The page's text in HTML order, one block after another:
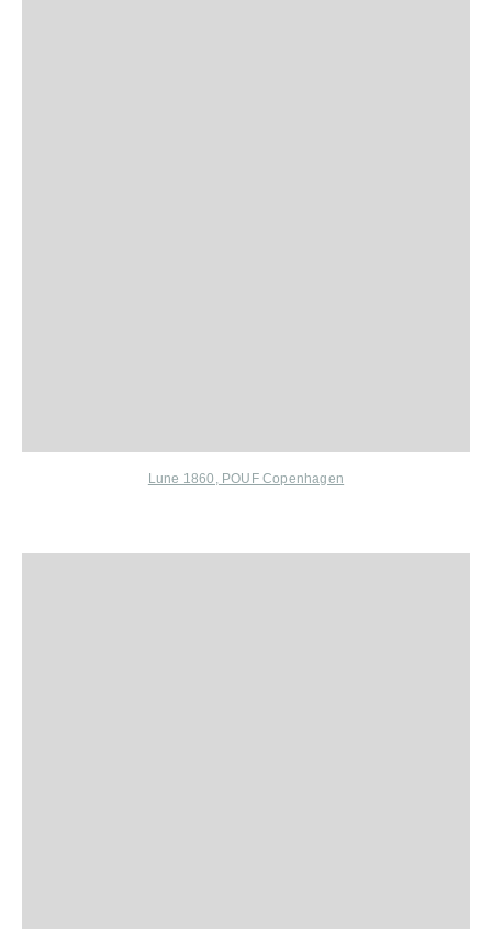
Lune 1860, POUF Copenhagen